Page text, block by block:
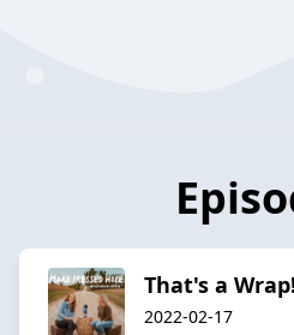
That's a Wrap!
2022-02-17